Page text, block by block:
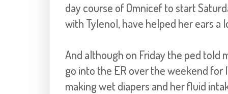
day course of Omnicef to start
with Tylenol, have helped her ears a
And although on Friday the ped told
go into the ER over the weekend for
making wet diapers and her fluid